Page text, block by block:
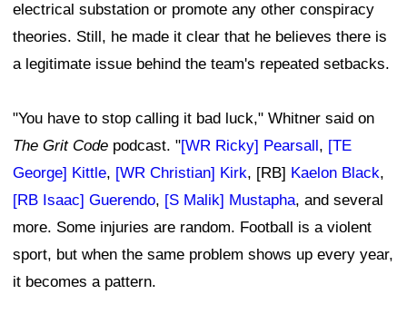
electrical substation or promote any other conspiracy
theories. Still, he made it clear that he believes there is
a legitimate issue behind the team's repeated setbacks.
"You have to stop calling it bad luck," Whitner said on
The Grit Code podcast. "[WR Ricky] Pearsall, [TE
George] Kittle, [WR Christian] Kirk, [RB] Kaelon Black,
[RB Isaac] Guerendo, [S Malik] Mustapha, and several
more. Some injuries are random. Football is a violent
sport, but when the same problem shows up every year,
it becomes a pattern.